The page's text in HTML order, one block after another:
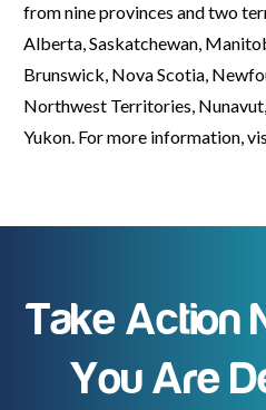
from nine provinces and two
Alberta, Saskatchewan,
Brunswick, Nova Scotia,
Northwest Territories,
Yukon. For more information,
Take Action
You Are